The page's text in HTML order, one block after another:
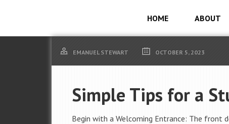
HOME ABOUT
EMANUEL STEWART OCTOBER 5, 2023
Simple Tips for a
Begin with a Welcoming Entrance: The front